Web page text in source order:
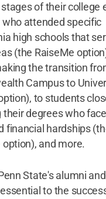
of their college
attended specific
high schools that
(the RaiseMe
the transition
Campus to
to students
degrees who face
financial hardships
option), and more.
State's alumni
to the